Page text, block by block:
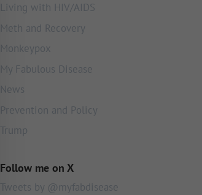
Living with HIV/AIDS
Meth and Recovery
Monkeypox
My Fabulous Disease
News
Prevention and Policy
Trump
Follow me on X
Tweets by @myfabdisease